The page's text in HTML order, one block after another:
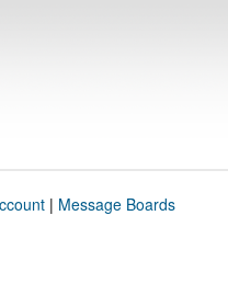
| Message Boards